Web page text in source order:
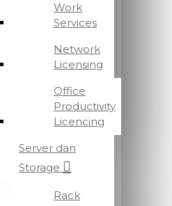
Work
Services
Network
Licensing
Office
Productivity
Licencing
Server dan
Storage
Rack